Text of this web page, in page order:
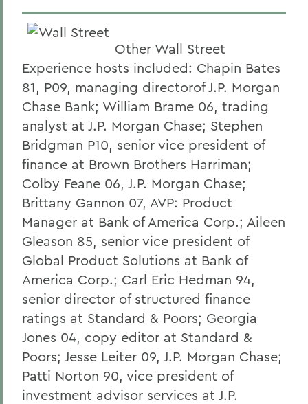
Other Wall Street
Experience hosts included: Chapin Bates
81, P09, managing directorof J.P. Morgan
Chase Bank; William Brame 06, trading
analyst at J.P. Morgan Chase; Stephen
Bridgman P10, senior vice president of
finance at Brown Brothers Harriman;
Colby Feane 06, J.P. Morgan Chase;
Brittany Gannon 07, AVP: Product
Manager at Bank of America Corp.; Aileen
Gleason 85, senior vice president of
Global Product Solutions at Bank of
America Corp.; Carl Eric Hedman 94,
senior director of structured finance
ratings at Standard & Poors; Georgia
Jones 04, copy editor at Standard &
Poors; Jesse Leiter 09, J.P. Morgan Chase;
Patti Norton 90, vice president of
investment advisor services at J.P.